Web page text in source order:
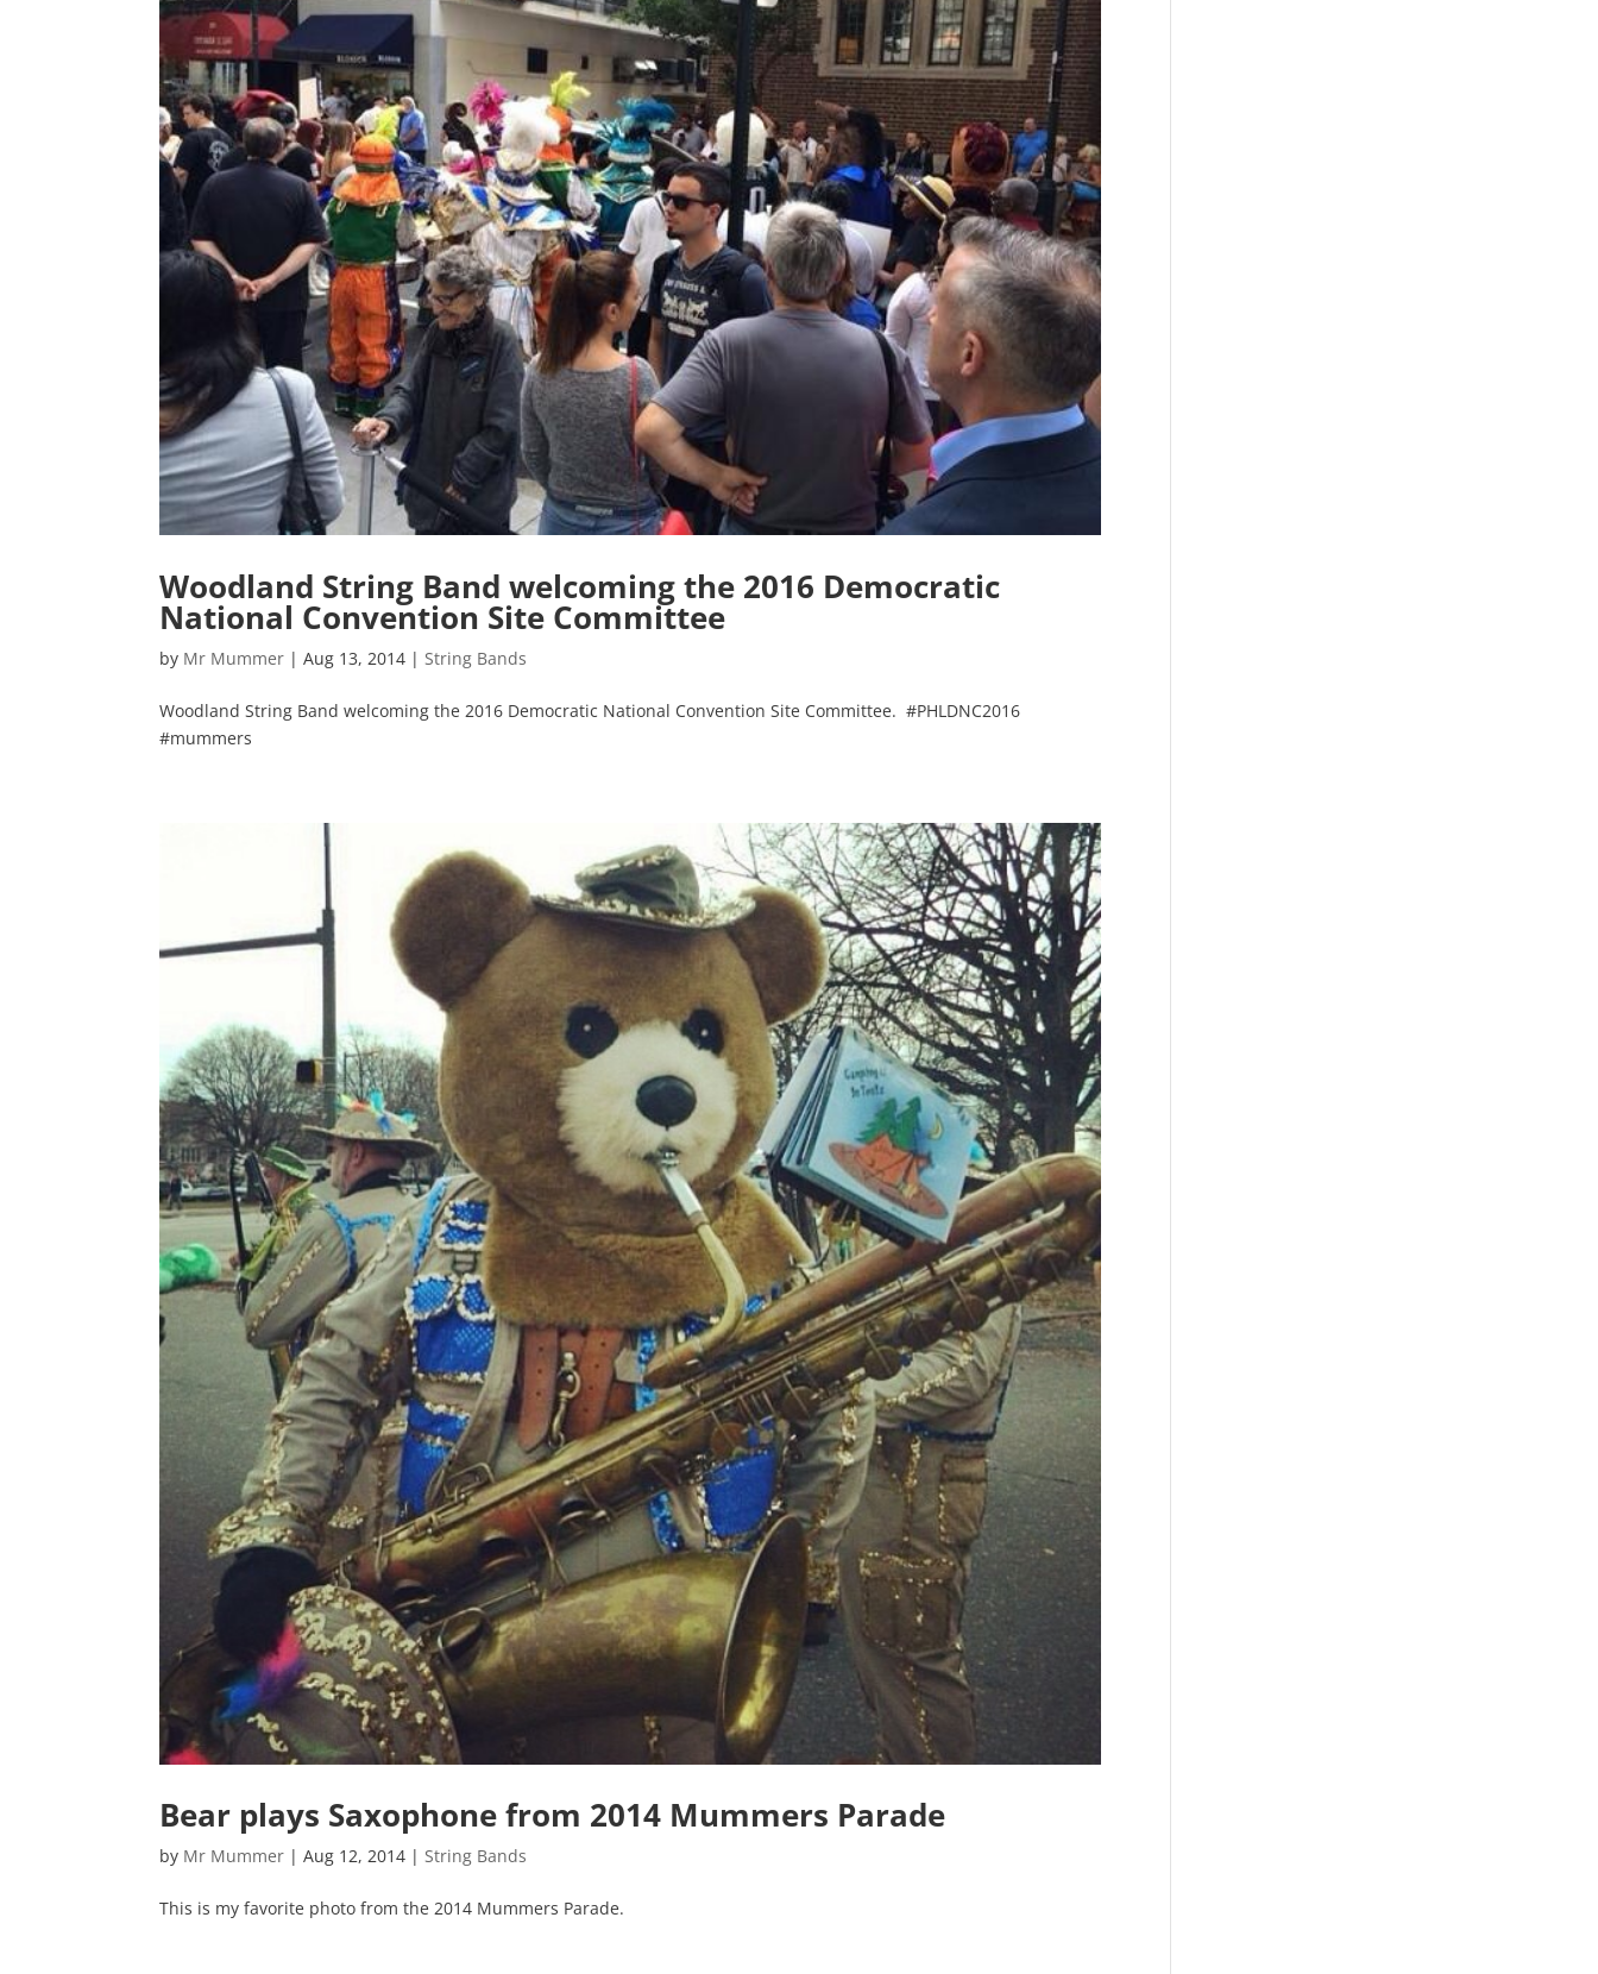
Woodland String Band welcoming the 2016 Democratic
National Convention Site Committee
by Mr Mummer |Aug 13, 2014 | String Bands
Woodland String Band welcoming the 2016 Democratic National Convention Site Committee. #PHLDNC2016
#mummers
Bear plays Saxophone from 2014 Mummers Parade
by Mr Mummer |Aug 12, 2014 |String Bands
This is my favorite photo from the 2014 Mummers Parade.